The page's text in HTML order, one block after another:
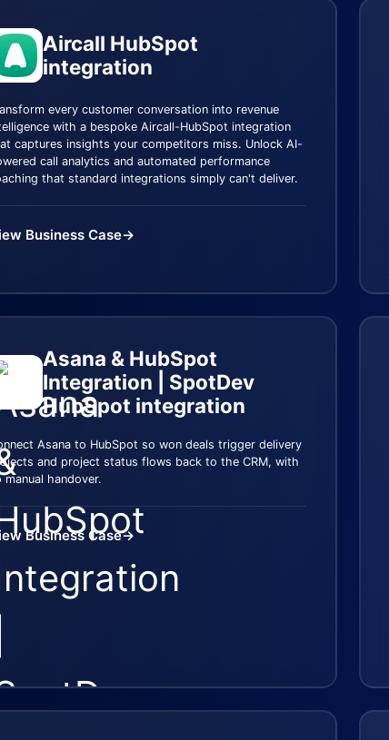
Aircall HubSpot
integration
every customer conversation into revenue
with a bespoke Aircall-HubSpot integration
captures insights your competitors miss. Unlock AI-
call analytics and automated performance
that standard integrations simply can't deliver.
Business Case→
Asana & HubSpot
Integration | SpotDev
HubSpot integration
Asana to HubSpot so won deals trigger delivery
and project status flows back to the CRM, with
manual handover.
Business Case→